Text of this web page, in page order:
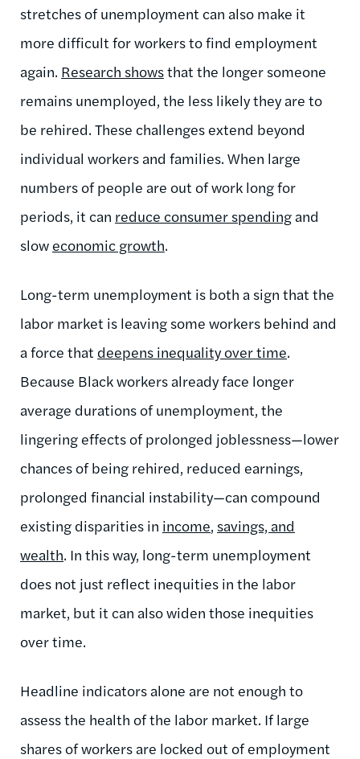
stretches of unemployment can also make it
more difficult for workers to find employment
again. Research showsthat the longer someone
remains unemployed, the less likely they are to
be rehired. These challenges extend beyond
individual workers and families. When large
numbers of people are out of work long for
periods, it can reduce consumer spending and
slow economic growth.
Long-term unemployment is both a sign that the
labor market is leaving some workers behind and
a force that deepens inequality over time.
Because Black workers already face longer
average durations of unemployment, the
lingering effects of prolonged joblessness—lower
chances of being rehired, reduced earnings,
prolonged financial instability—can compound
existing disparities in income, savings, and
wealth. In this way, long-term unemployment
does not just reflect inequities in the labor
market, but it can also widen those inequities
over time.
Headline indicators alone are not enough to
assess the health of the labor market. If large
shares of workers are locked out of employment